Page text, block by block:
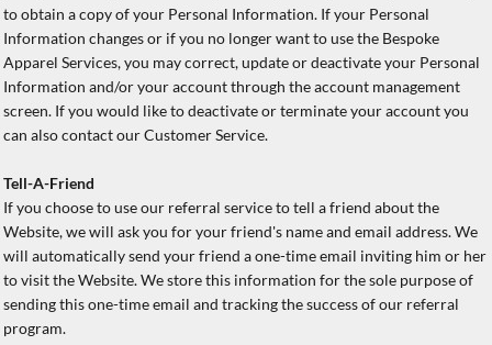
to obtain a copy of your Personal Information. If your Personal
Information changes or if you no longer want to use the Bespoke
Apparel Services, you may correct, update or deactivate your Personal
Information and/or your account through the account management
screen. If you would like to deactivate or terminate your account you
can also contact our Customer Service.
Tell-A-Friend
If you choose to use our referral service to tell a friend about the
Website, we will ask you for your friend's name and email address. We
will automatically send your friend a one-time email inviting him or her
to visit the Website. We store this information for the sole purpose of
sending this one-time email and tracking the success of our referral
program.